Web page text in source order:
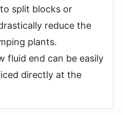
split blocks or
reduce the
plants.
fluid end can be easily
directly at the